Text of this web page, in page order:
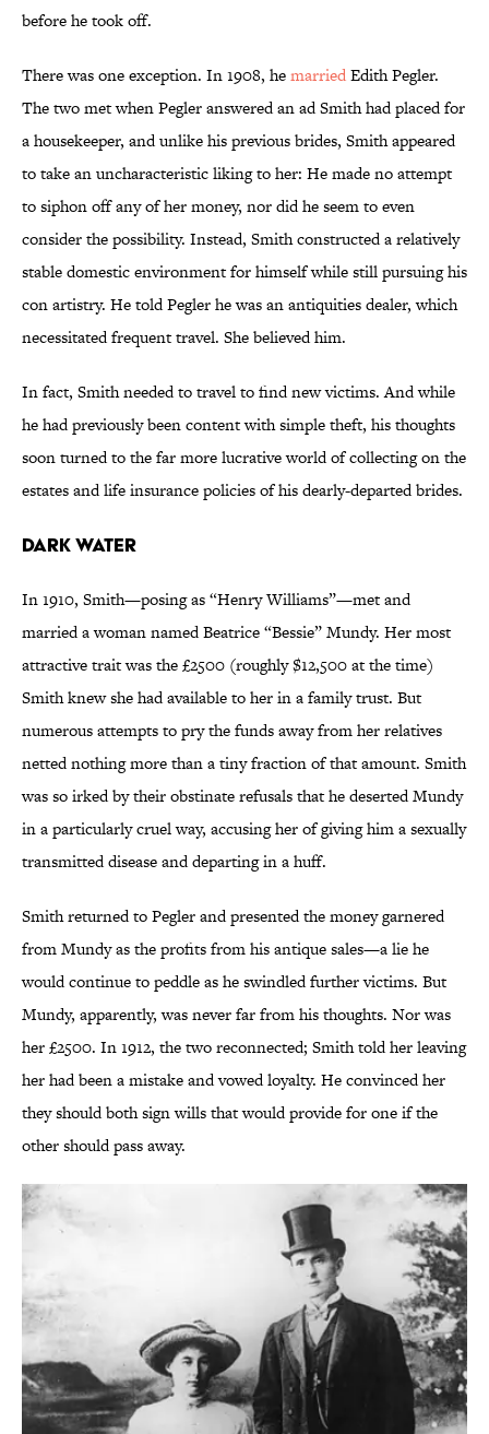
before he took off.
There was one exception. In 1908, hemarriedEdith Pegler.
The two met when Pegler answered an ad Smith had placed for
a housekeeper, and unlike his previous brides, Smith appeared
to take an uncharacteristic liking to her: He made no attempt
to siphon off any of her money, nor did he seem to even
consider the possibility. Instead, Smith constructed a relatively
stable domestic environment for himself while still pursuing his
con artistry. He told Pegler he was an antiquities dealer, which
necessitated frequent travel. She believed him.
In fact, Smith needed to travel to find new victims. And while
he had previously been content with simple theft, his thoughts
soon turned to the far more lucrative world of collecting on the
estates and life insurance policies of his dearly-departed brides.
Dark Water
In 1910, Smith—posing as “Henry Williams”—met and
married a woman named Beatrice “Bessie” Mundy. Her most
attractive trait was the £2500 (roughly $12,500 at the time)
Smith knew she had available to her in a family trust. But
numerous attempts to pry the funds away from her relatives
netted nothing more than a tiny fraction of that amount. Smith
was so irked by their obstinate refusals that he deserted Mundy
in a particularly cruel way, accusing her of giving him a sexually
transmitted disease and departing in a huff.
Smith returned to Pegler and presented the money garnered
from Mundy as the profits from his antique sales—a lie he
would continue to peddle as he swindled further victims. But
Mundy, apparently, was never far from his thoughts. Nor was
her £2500. In 1912, the two reconnected; Smith told her leaving
her had been a mistake and vowed loyalty. He convinced her
they should both sign wills that would provide for one if the
other should pass away.